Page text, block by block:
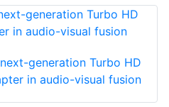
generation Turbo HD
in audio-visual fusion